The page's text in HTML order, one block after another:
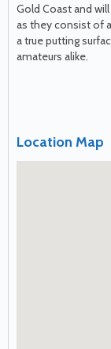
Gold Coast and
as they consist of
a true putting
amateurs alike.
Location Map